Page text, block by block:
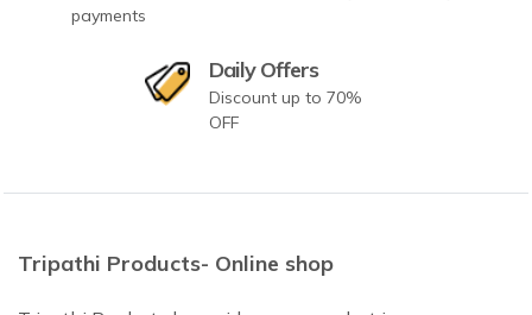
payments
Daily Offers
Discount up to 70%
OFF
Tripathi Products- Online shop